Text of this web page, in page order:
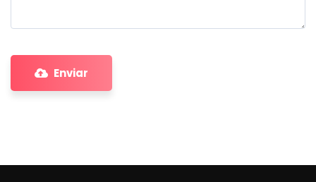
Enviar